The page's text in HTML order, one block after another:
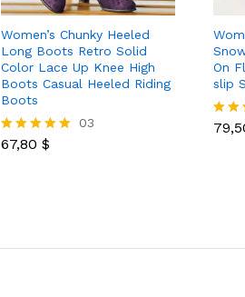
Women’s Chunky Heeled
Long Boots Retro Solid
Color Lace Up Knee High
Boots Casual Heeled Riding
Boots
Rated
03
67,80 $
On
slip